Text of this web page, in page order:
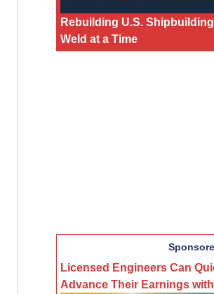
Rebuilding U.S.
Weld at a Time
Licensed Engineers Can
Advance Their Earnings